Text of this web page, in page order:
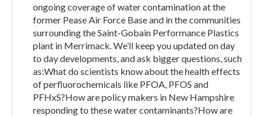
ongoing coverage of water contamination at the
former Pease Air Force Base and in the communities
surrounding the Saint-Gobain Performance Plastics
plant in Merrimack. We’ll keep you updated on day
to day developments, and ask bigger questions, such
as:What do scientists know about the health effects
of perfluorochemicals like PFOA, PFOS and
PFHxS?How are policy makers in New Hampshire
responding to these water contaminants?How are